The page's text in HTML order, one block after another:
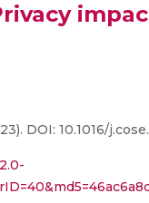
DOI: 10.1016/